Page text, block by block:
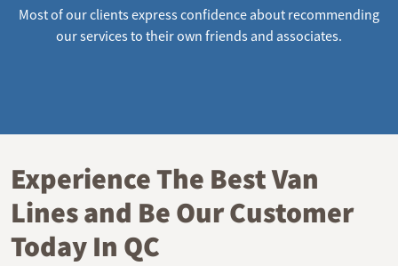
Most of our clients express confidence about recommending
our services to their own friends and associates.
Experience The Best Van
Lines and Be Our Customer
Today In QC